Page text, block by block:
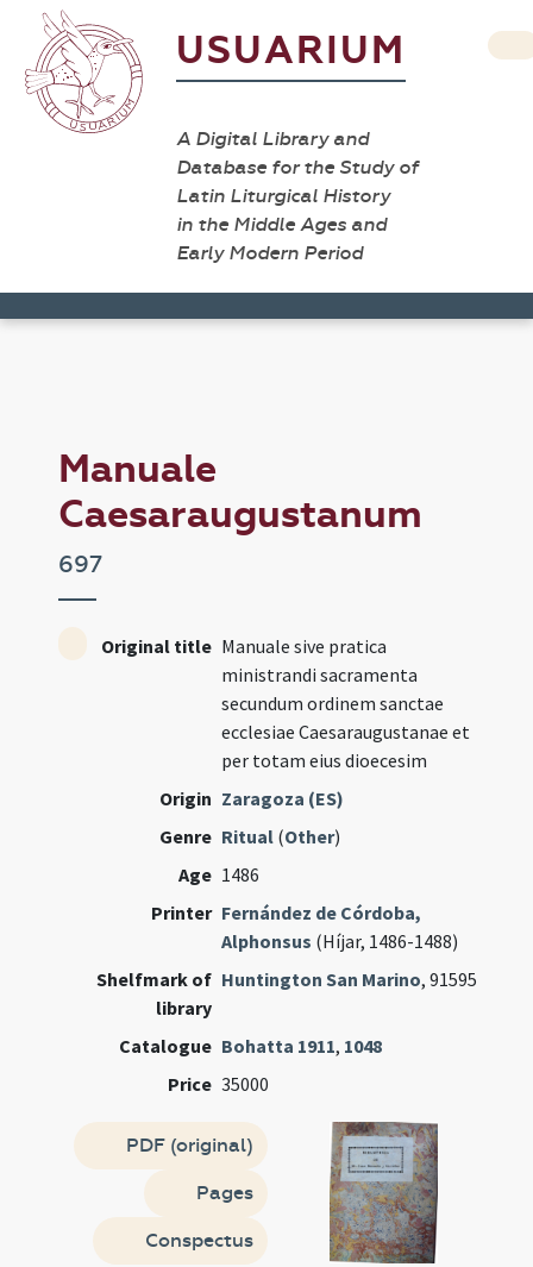
USUARIUM
A Digital Library and
Database for the Study of
Latin Liturgical History
in the Middle Ages and
Early Modern Period
Manuale
Caesaraugustanum
697
Original title Manuale sive pratica
ministrandi sacramenta
secundum ordinem sanctae
ecclesiae Caesaraugustanae et
per totam eius dioecesim
Origin Zaragoza (ES)
Genre Ritual (Other)
Age 1486
Printer Fernández de Córdoba,
Alphonsus (Híjar, 1486-1488)
Shelfmark of
library
Huntington San Marino, 91595
Catalogue Bohatta 1911, 1048
Price 35000
PDF (original)
Pages
Conspectus